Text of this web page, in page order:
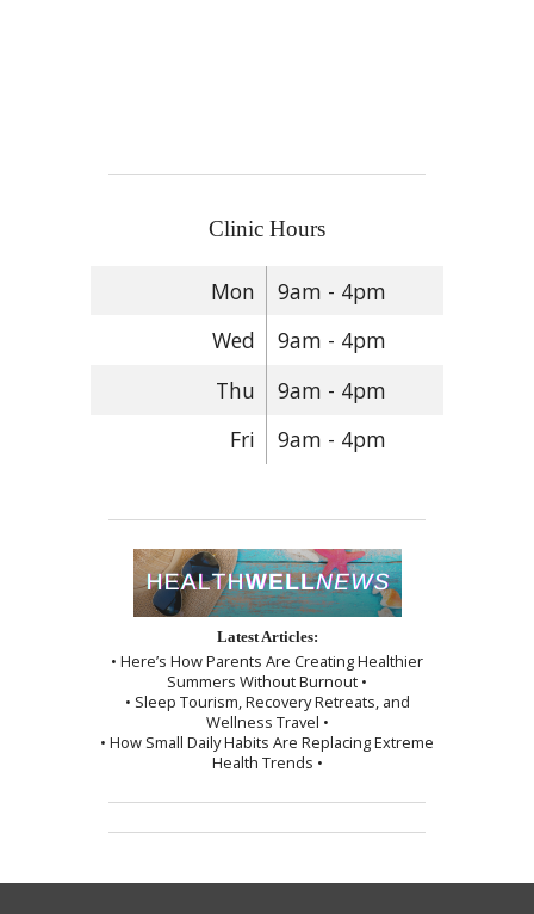
Clinic Hours
Mon
9am - 4pm
Wed
9am - 4pm
Thu
9am - 4pm
Fri
9am - 4pm
Latest Articles:
• Here’s How Parents Are Creating Healthier
Summers Without Burnout •
• Sleep Tourism, Recovery Retreats, and
Wellness Travel •
• How Small Daily Habits Are Replacing Extreme
Health Trends •